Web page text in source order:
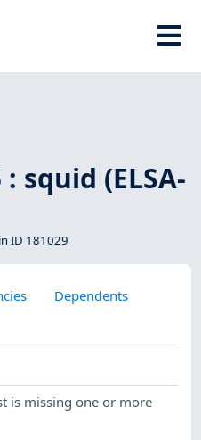
squid (ELSA-
ID 181029
Dependents
is missing one or more